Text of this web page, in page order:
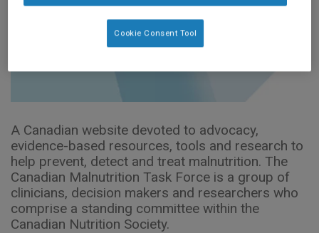
A Canadian website devoted to advocacy,
evidence-based resources, tools and research to
help prevent, detect and treat malnutrition. The
Canadian Malnutrition Task Force is a group of
clinicians, decision makers and researchers who
comprise a standing committee within the
Canadian Nutrition Society.
Cookie Consent Tool